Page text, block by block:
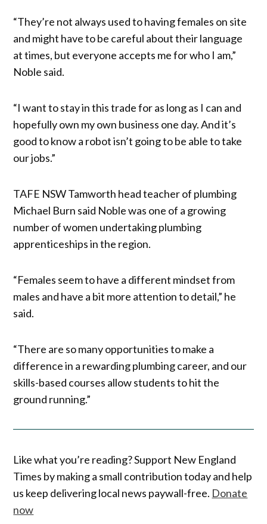
“They’re not always used to having females on site
and might have to be careful about their language
at times, but everyone accepts me for who I am,”
Noble said.
“I want to stay in this trade for as long as I can and
hopefully own my own business one day. And it’s
good to know a robot isn’t going to be able to take
our jobs.”
TAFE NSW Tamworth head teacher of plumbing
Michael Burn said Noble was one of a growing
number of women undertaking plumbing
apprenticeships in the region.
“Females seem to have a different mindset from
males and have a bit more attention to detail,” he
said.
“There are so many opportunities to make a
difference in a rewarding plumbing career, and our
skills-based courses allow students to hit the
ground running.”
Like what you’re reading? Support New England
Times by making a small contribution today and help
us keep delivering local news paywall-free. Donate
now